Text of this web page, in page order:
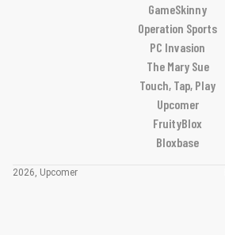
GameSkinny
Operation Sports
PC Invasion
The Mary Sue
Touch, Tap, Play
Upcomer
FruityBlox
Bloxbase
2026, Upcomer